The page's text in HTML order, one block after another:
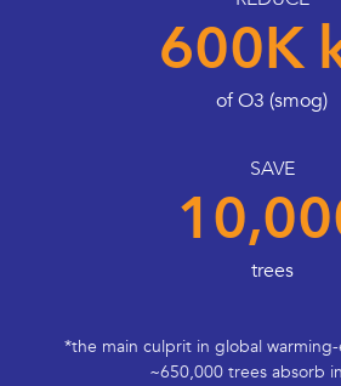
600K
of O3 (smog)
SAVE
trees
*the main culprit in global
~650,000 trees absorb